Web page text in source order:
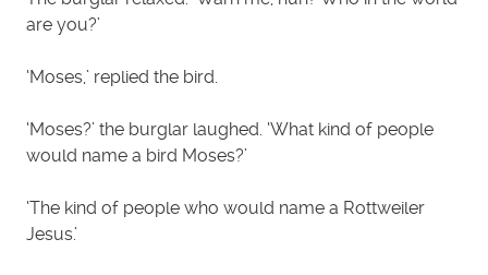
are you?’
‘Moses,’ replied the bird.
‘Moses?’ the burglar laughed. ‘What kind of people
would name a bird Moses?’
‘The kind of people who would name a Rottweiler
Jesus.’